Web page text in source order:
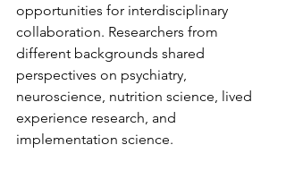
opportunities for interdisciplinary
collaboration. Researchers from
different backgrounds shared
perspectives on psychiatry,
neuroscience, nutrition science, lived
experience research, and
implementation science.